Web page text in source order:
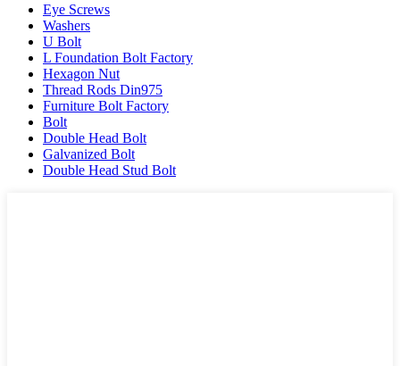
Eye Screws
Washers
U Bolt
L Foundation Bolt Factory
Hexagon Nut
Thread Rods Din975
Furniture Bolt Factory
Bolt
Double Head Bolt
Galvanized Bolt
Double Head Stud Bolt